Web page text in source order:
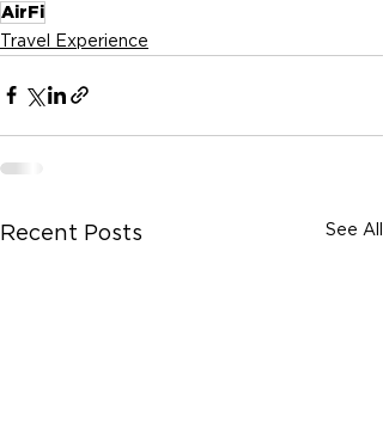
AirFi
Travel Experience
Recent Posts See All